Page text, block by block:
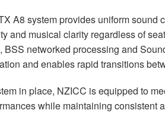
A8 system provides uniform sound
and musical clarity regardless of
networked processing and
and enables rapid transitions
in place, NZICC is equipped to
while maintaining consistent